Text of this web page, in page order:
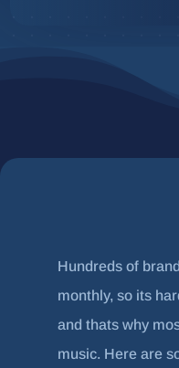
Hundreds of
monthly, so its
and thats why
music. Here are